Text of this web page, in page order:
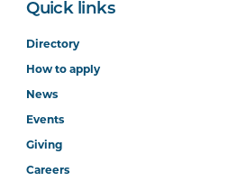
Quick links
Directory
How to apply
News
Events
Giving
Careers